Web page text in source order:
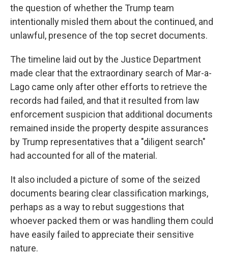
the question of whether the Trump team
intentionally misled them about the continued, and
unlawful, presence of the top secret documents.
The timeline laid out by the Justice Department
made clear that the extraordinary search of Mar-a-
Lago came only after other efforts to retrieve the
records had failed, and that it resulted from law
enforcement suspicion that additional documents
remained inside the property despite assurances
by Trump representatives that a "diligent search"
had accounted for all of the material.
It also included a picture of some of the seized
documents bearing clear classification markings,
perhaps as a way to rebut suggestions that
whoever packed them or was handling them could
have easily failed to appreciate their sensitive
nature.